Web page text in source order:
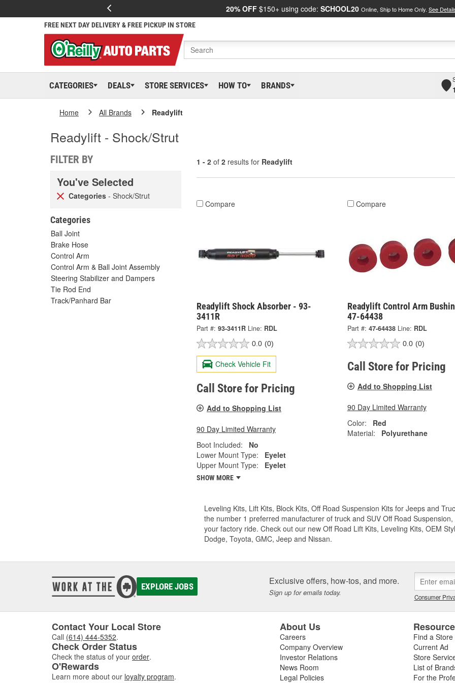
20% OFF $150+ using code: SCHOOL20 Online, Ship to Home Only. See
FREE NEXT DAY DELIVERY & FREE PICKUP IN STORE
CATEGORIES DEALS STORE SERVICES HOW TO BRANDS
Home All Brands Readylift
Readylift - Shock/Strut
FILTER BY
You've Selected
Categories - Shock/Strut
Categories
Ball Joint
Brake Hose
Control Arm
Control Arm & Ball Joint Assembly
Steering Stabilizer and Dampers
Tie Rod End
Track/Panhard Bar
1 - 2 of 2 results for Readylift
Compare
Readylift Shock Absorber - 93-
3411R
Part #: 93-3411R Line: RDL
0.0 (0)
Check Vehicle Fit
Call Store for Pricing
Add to Shopping List
90 Day Limited Warranty
Boot Included:
No
Lower Mount Type:
Eyelet
Upper Mount Type:
Eyelet
SHOW MORE
Compare
Readylift Control Arm
47-64438
Part #: 47-64438 Line: RDL
0.0 (0)
Call Store for Pricing
Add to Shopping List
90 Day Limited Warranty
Color:
Red
Material:
Polyurethane
Leveling Kits, Lift Kits, Block Kits, Off Road Suspension Kits for Jeeps and
the number 1 preferred manufacturer of truck and SUV Off Road
your factory ride. Check out our new Off Road Lift Kits, Leveling Kits, OEM
Dodge, Toyota, GMC, Jeep and Nissan.
EXPLORE JOBS Exclusive offers, how-tos, and more.
Sign up for emails today. Consumer
Contact Your Local Store
Call (614) 444-5352.
Check Order Status
Check the status of your order.
O'Rewards
Learn more about our loyalty program.
About Us
Careers
Company Overview
Investor Relations
News Room
Legal Policies
Find a Store
Current Ad
Store
List of
For the